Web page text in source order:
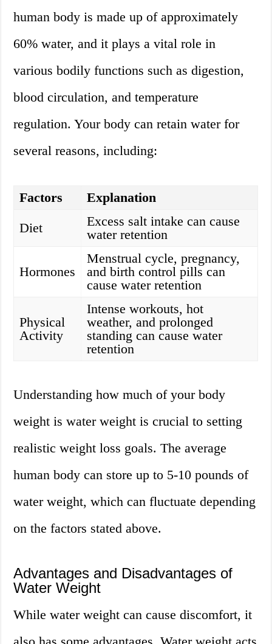
human body is made up of approximately
60% water, and it plays a vital role in
various bodily functions such as digestion,
blood circulation, and temperature
regulation. Your body can retain water for
several reasons, including:
Factors
Explanation
Diet
Excess salt intake can cause
water retention
Hormones
Menstrual cycle, pregnancy,
and birth control pills can
cause water retention
Physical
Activity
Intense workouts, hot
weather, and prolonged
standing can cause water
retention
Understanding how much of your body
weight is water weight is crucial to setting
realistic weight loss goals. The average
human body can store up to 5-10 pounds of
water weight, which can fluctuate depending
on the factors stated above.
Advantages and Disadvantages of
Water Weight
While water weight can cause discomfort, it